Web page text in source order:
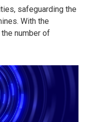
safeguarding the
With the
the number of